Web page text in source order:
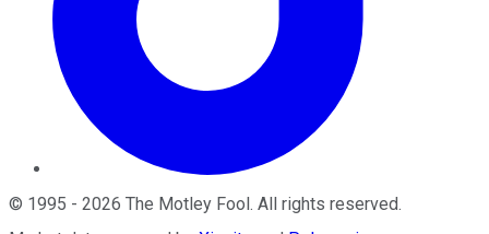
© 1995 - 2026 The Motley Fool . All rights reserved.